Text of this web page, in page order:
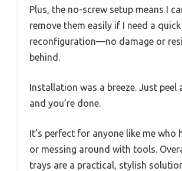
Plus, the no-screw setup means I
remove them easily if I need a quick
reconfiguration—no damage or
behind.
Installation was a breeze. Just peel
and you’re done.
It’s perfect for anyone like me who
or messing around with tools.
trays are a practical, stylish